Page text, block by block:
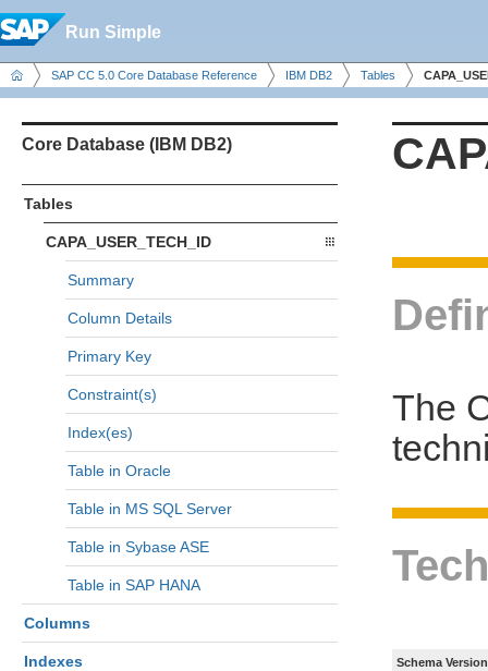
Run Simple
SAP CC 5.0 Core Database Reference IBM DB2 Tables
Core Database (IBM DB2)
Tables
CAPA_USER_TECH_ID
Summary
Column Details
Primary Key
Constraint(s)
Index(es)
Table in Oracle
Table in MS SQL Server
Table in Sybase ASE
Table in SAP HANA
Columns
Indexes
The
Schema Version